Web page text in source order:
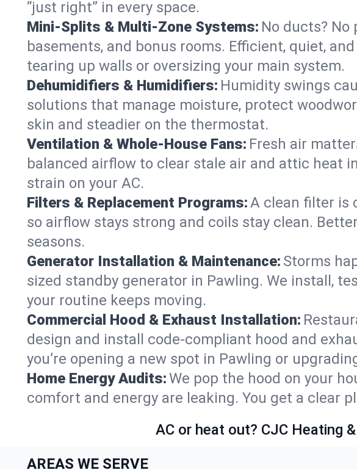
“just right” in every space.
Mini-Splits & Multi-Zone Systems: No ducts?
basements, and bonus rooms. Efficient, quiet,
tearing up walls or oversizing your main system.
Dehumidifiers & Humidifiers: Humidity swings
solutions that manage moisture, protect
skin and steadier on the thermostat.
Ventilation & Whole-House Fans: Fresh air
balanced airflow to clear stale air and attic heat
strain on your AC.
Filters & Replacement Programs:A clean filter is
so airflow stays strong and coils stay clean.
seasons.
Generator Installation & Maintenance: Storms
sized standby generator in Pawling. We install,
your routine keeps moving.
Commercial Hood & Exhaust Installation:
design and install code-compliant hood and
you’re opening a new spot in Pawling or
Home Energy Audits:We pop the hood on your
comfort and energy are leaking. You get a clear
AC or heat out? CJC Heating
AREAS WE SERVE